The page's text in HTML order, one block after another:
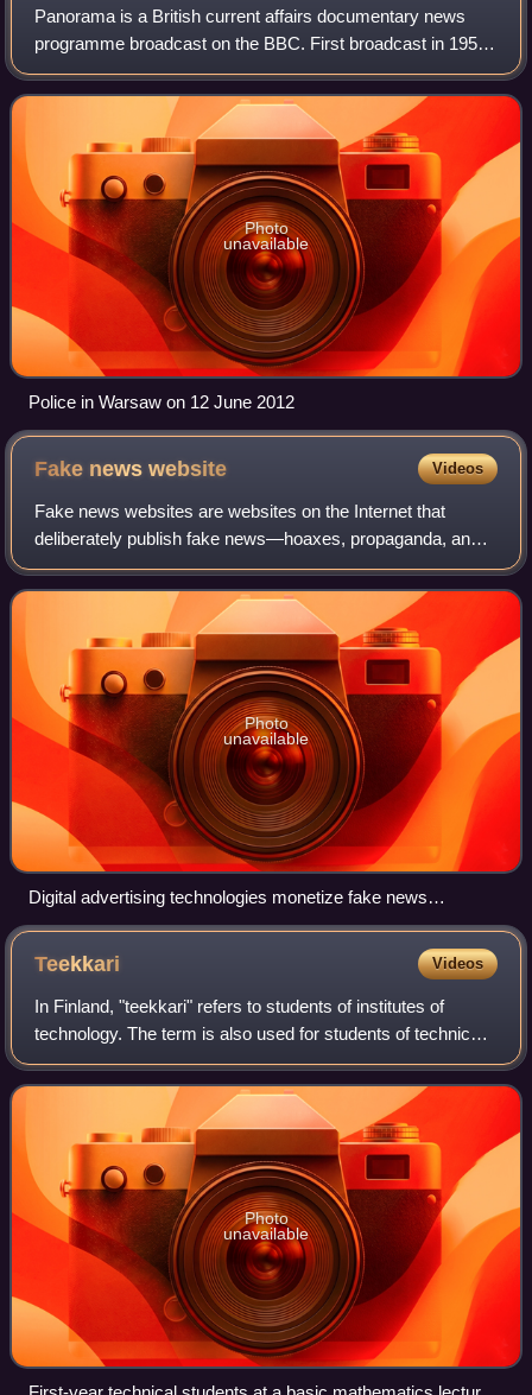
Panorama is a British current affairs documentary news
programme broadcast on the BBC. First broadcast in 1953,
it is the world's longest-running television news magazine
programme.
Photo
unavailable
Police in Warsaw on 12 June 2012
Fake newswebsite Videos
Fake news websites are websites on the Internet that
deliberately publish fake news—hoaxes, propaganda, and
disinformation purporting to be real news—often using
social media to drive web traffic and
Photo
unavailable
Digital advertising technologies monetize fake news
websites.
Teekkari Videos
In Finland, "teekkari" refers to students of institutes of
technology. The term is also used for students of technical
subjects in other universities and Bachelors of Science in
Technology.
Photo
unavailable